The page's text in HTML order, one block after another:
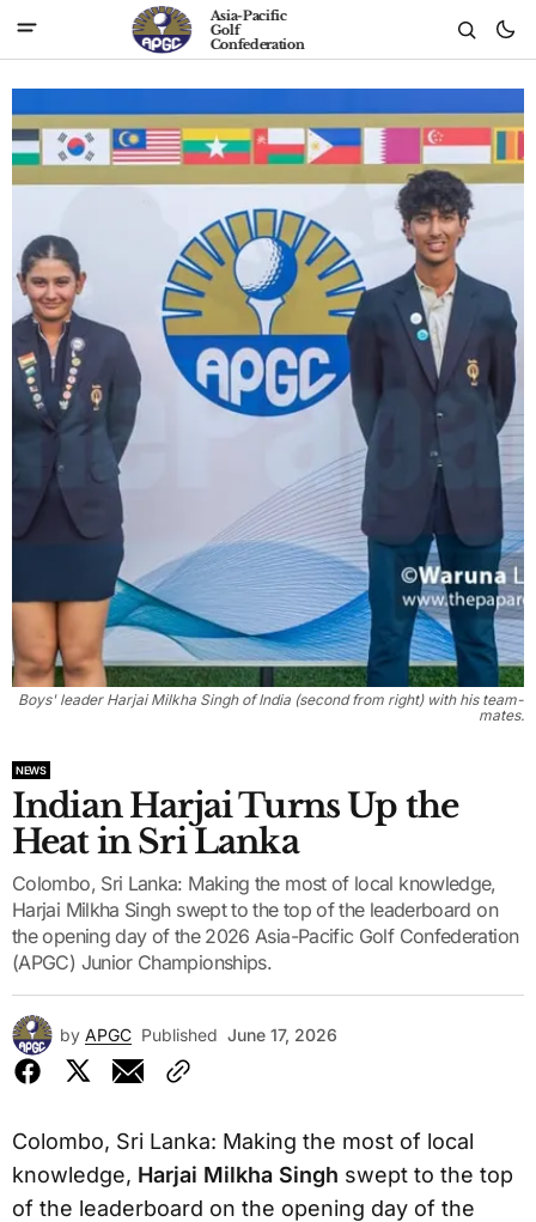
Asia-Pacific
Golf
Confederation
Boys' leader Harjai Milkha Singh of India (second from right) with his team-
mates.
NEWS
Indian Harjai Turns Up the
Heat in Sri Lanka
Colombo, Sri Lanka: Making the most of local knowledge,
Harjai Milkha Singh swept to the top of the leaderboard on
the opening day of the 2026 Asia-Pacific Golf Confederation
(APGC) Junior Championships.
by APGC Published June 17, 2026
Colombo, Sri Lanka: Making the most of local
knowledge, Harjai Milkha Singh swept to the top
of the leaderboard on the opening day of the